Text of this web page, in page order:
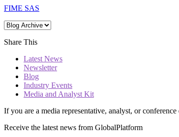
FIME SAS
Share This
Latest News
Newsletter
Blog
Industry Events
Media and Analyst Kit
If you are a media representative, analyst, or
Receive the latest news from GlobalPlatform